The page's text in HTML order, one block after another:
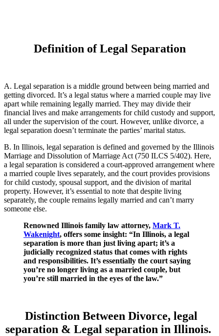
Definition of Legal Separation
A. Legal separation is a middle ground between being married and
getting divorced. It’s a legal status where a married couple may live
apart while remaining legally married. They may divide their
financial lives and make arrangements for child custody and support,
all under the supervision of the court. However, unlike divorce, a
legal separation doesn’t terminate the parties’ marital status.
B. In Illinois, legal separation is defined and governed by the Illinois
Marriage and Dissolution of Marriage Act (750 ILCS 5/402). Here,
a legal separation is considered a court-approved arrangement where
a married couple lives separately, and the court provides provisions
for child custody, spousal support, and the division of marital
property. However, it’s essential to note that despite living
separately, the couple remains legally married and can’t marry
someone else.
Renowned Illinois family law attorney, Mark T.
Wakenight, offers some insight: “In Illinois, a legal
separation is more than just living apart; it’s a
judicially recognized status that comes with rights
and responsibilities. It’s essentially the court saying
you’re no longer living as a married couple, but
you’re still married in the eyes of the law.”
Distinction Between Divorce, legal
separation & Legal separation in Illinois.